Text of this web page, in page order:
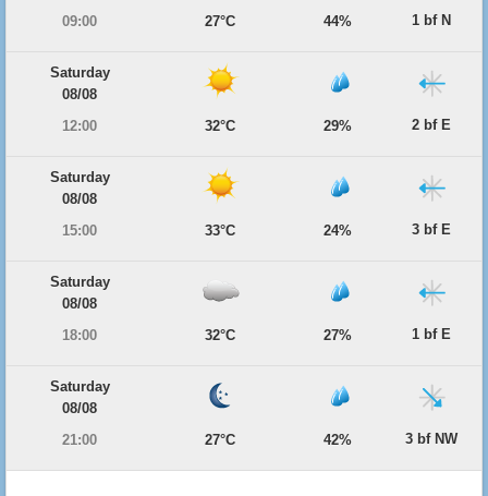
09:00
27°C 44% 1 bf N
Saturday
08/08
12:00
32°C 29% 2 bf E
Saturday
08/08
15:00
33°C 24% 3 bf E
Saturday
08/08
18:00
32°C 27% 1 bf E
Saturday
08/08
21:00
27°C 42% 3 bf NW